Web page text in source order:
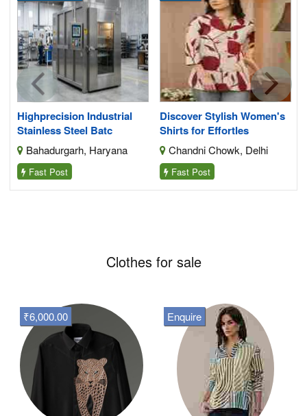
Highprecision Industrial
Stainless Steel Batc
Bahadurgarh, Haryana
Fast Post
Discover Stylish Women's
Shirts for Effortles
Chandni Chowk, Delhi
Fast Post
Clothes for sale
₹6,000.00 Enquire